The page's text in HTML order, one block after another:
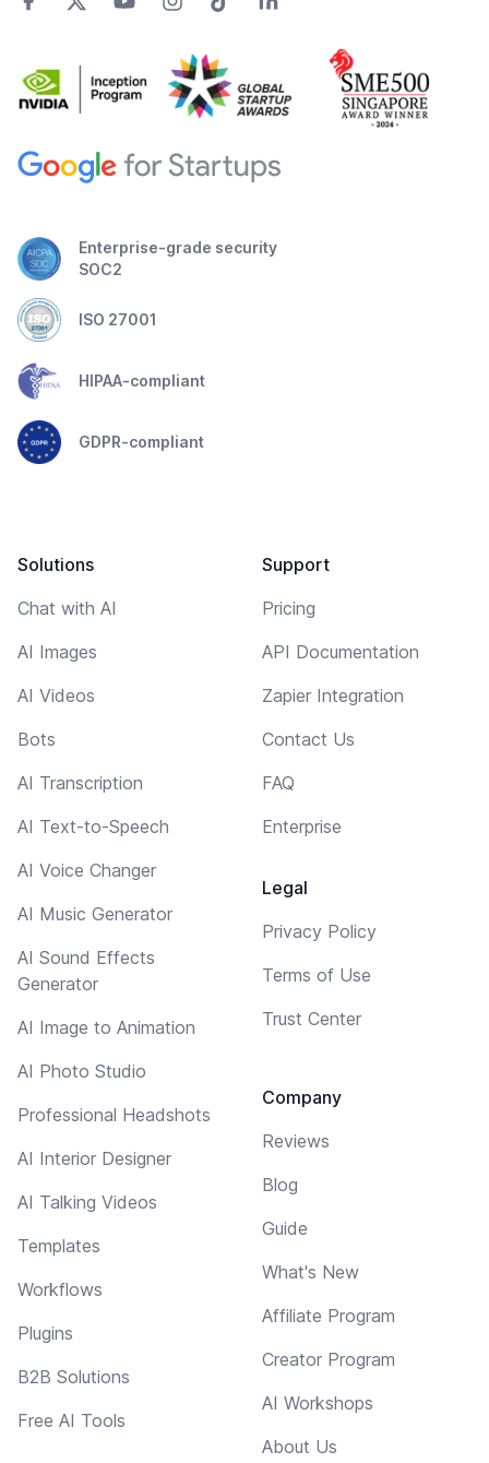
Enterprise-grade security
SOC2
ISO 27001
HIPAA-compliant
GDPR-compliant
Solutions
Chat with AI
AI Images
AI Videos
Bots
AI Transcription
AI Text-to-Speech
AI Voice Changer
AI Music Generator
AI Sound Effects
Generator
AI Image to Animation
AI Photo Studio
Professional Headshots
AI Interior Designer
AI Talking Videos
Templates
Workflows
Plugins
B2B Solutions
Free AI Tools
Support
Pricing
API Documentation
Zapier Integration
Contact Us
FAQ
Enterprise
Legal
Privacy Policy
Terms of Use
Trust Center
Company
Reviews
Blog
Guide
What's New
Affiliate Program
Creator Program
AI Workshops
About Us